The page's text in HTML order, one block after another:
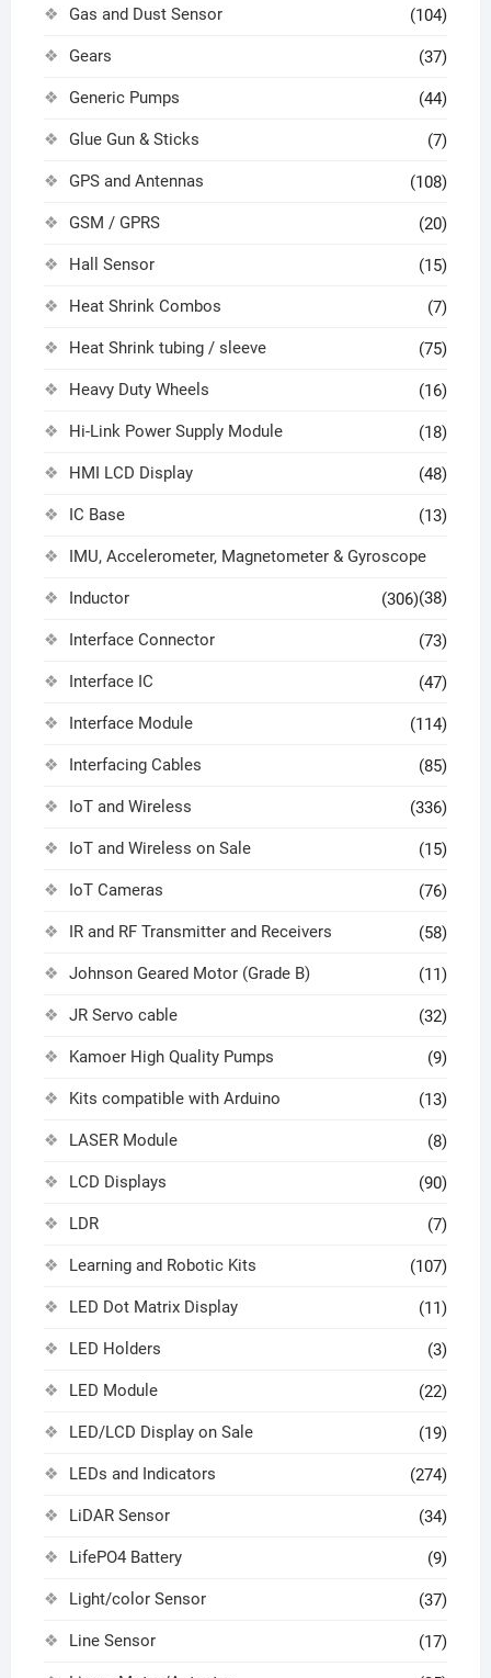
Gas and Dust Sensor (104)
Gears (37)
Generic Pumps (44)
Glue Gun & Sticks (7)
GPS and Antennas (108)
GSM / GPRS (20)
Hall Sensor (15)
Heat Shrink Combos (7)
Heat Shrink tubing / sleeve (75)
Heavy Duty Wheels (16)
Hi-Link Power Supply Module (18)
HMI LCD Display (48)
IC Base (13)
IMU, Accelerometer, Magnetometer & Gyroscope
(38)
Inductor (306)
Interface Connector (73)
Interface IC (47)
Interface Module (114)
Interfacing Cables (85)
IoT and Wireless (336)
IoT and Wireless on Sale (15)
IoT Cameras (76)
IR and RF Transmitter and Receivers (58)
Johnson Geared Motor (Grade B) (11)
JR Servo cable (32)
Kamoer High Quality Pumps (9)
Kits compatible with Arduino (13)
LASER Module (8)
LCD Displays (90)
LDR (7)
Learning and Robotic Kits (107)
LED Dot Matrix Display (11)
LED Holders (3)
LED Module (22)
LED/LCD Display on Sale (19)
LEDs and Indicators (274)
LiDAR Sensor (34)
LifePO4 Battery (9)
Light/color Sensor (37)
Line Sensor (17)